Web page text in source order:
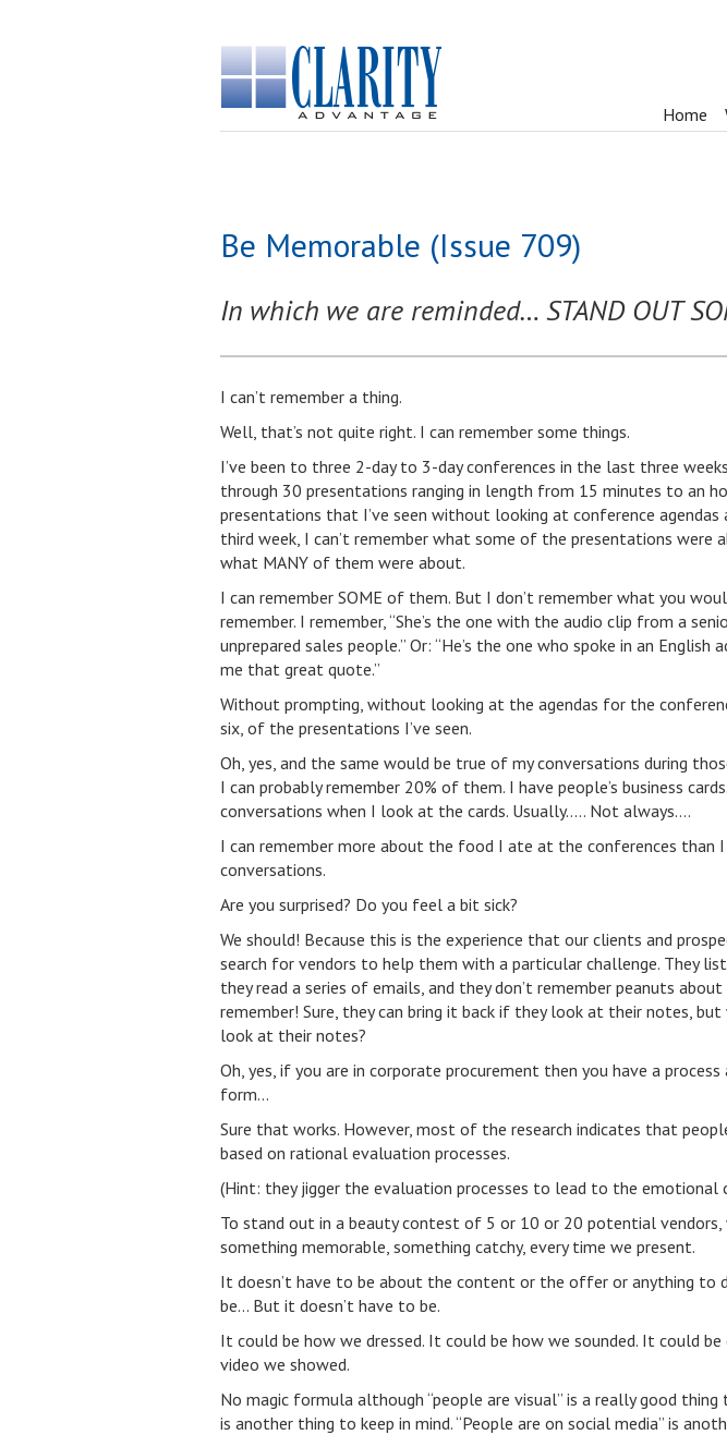
Home
Be Memorable (Issue 709)
In which we are reminded… STAND OUT
I can’t remember a thing.
Well, that’s not quite right. I can remember some things.
I’ve been to three 2-day to 3-day conferences in the last three
through 30 presentations ranging in length from 15 minutes to an
presentations that I’ve seen without looking at conference
third week, I can’t remember what some of the presentations were
what MANY of them were about.
I can remember SOME of them. But I don’t remember what you
remember. I remember, “She’s the one with the audio clip from a
unprepared sales people.” Or: “He’s the one who spoke in an English
me that great quote.”
Without prompting, without looking at the agendas for the
six, of the presentations I’ve seen.
Oh, yes, and the same would be true of my conversations during
I can probably remember 20% of them. I have people’s business
conversations when I look at the cards. Usually….. Not always….
I can remember more about the food I ate at the conferences than
conversations.
Are you surprised? Do you feel a bit sick?
We should! Because this is the experience that our clients and
search for vendors to help them with a particular challenge. They
they read a series of emails, and they don’t remember peanuts
remember! Sure, they can bring it back if they look at their notes,
look at their notes?
Oh, yes, if you are in corporate procurement then you have a
form…
Sure that works. However, most of the research indicates that
based on rational evaluation processes.
(Hint: they jigger the evaluation processes to lead to the emotional
To stand out in a beauty contest of 5 or 10 or 20 potential
something memorable, something catchy, every time we present.
It doesn’t have to be about the content or the offer or anything to
be… But it doesn’t have to be.
It could be how we dressed. It could be how we sounded. It could
video we showed.
No magic formula although “people are visual” is a really good thing
is another thing to keep in mind. “People are on social media” is